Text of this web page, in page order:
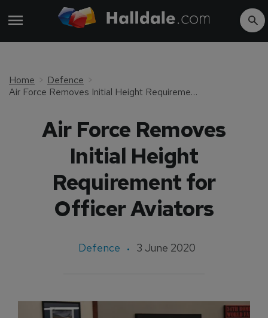
Home
Defence
Air Force Removes Initial Height Requirement for Officer Aviators
Air Force Removes
Initial Height
Requirement for
Officer Aviators
Defence 3 June 2020